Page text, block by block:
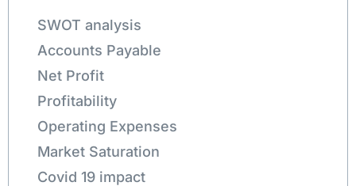
SWOT analysis
Accounts Payable
Net Profit
Profitability
Operating Expenses
Market Saturation
Covid 19 impact